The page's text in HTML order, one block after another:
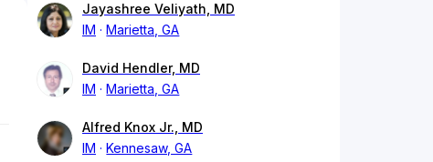
Jayashree Veliyath, MD
IM
Marietta, GA
David Hendler, MD
IM
Marietta, GA
Alfred Knox Jr., MD
IM
Kennesaw, GA